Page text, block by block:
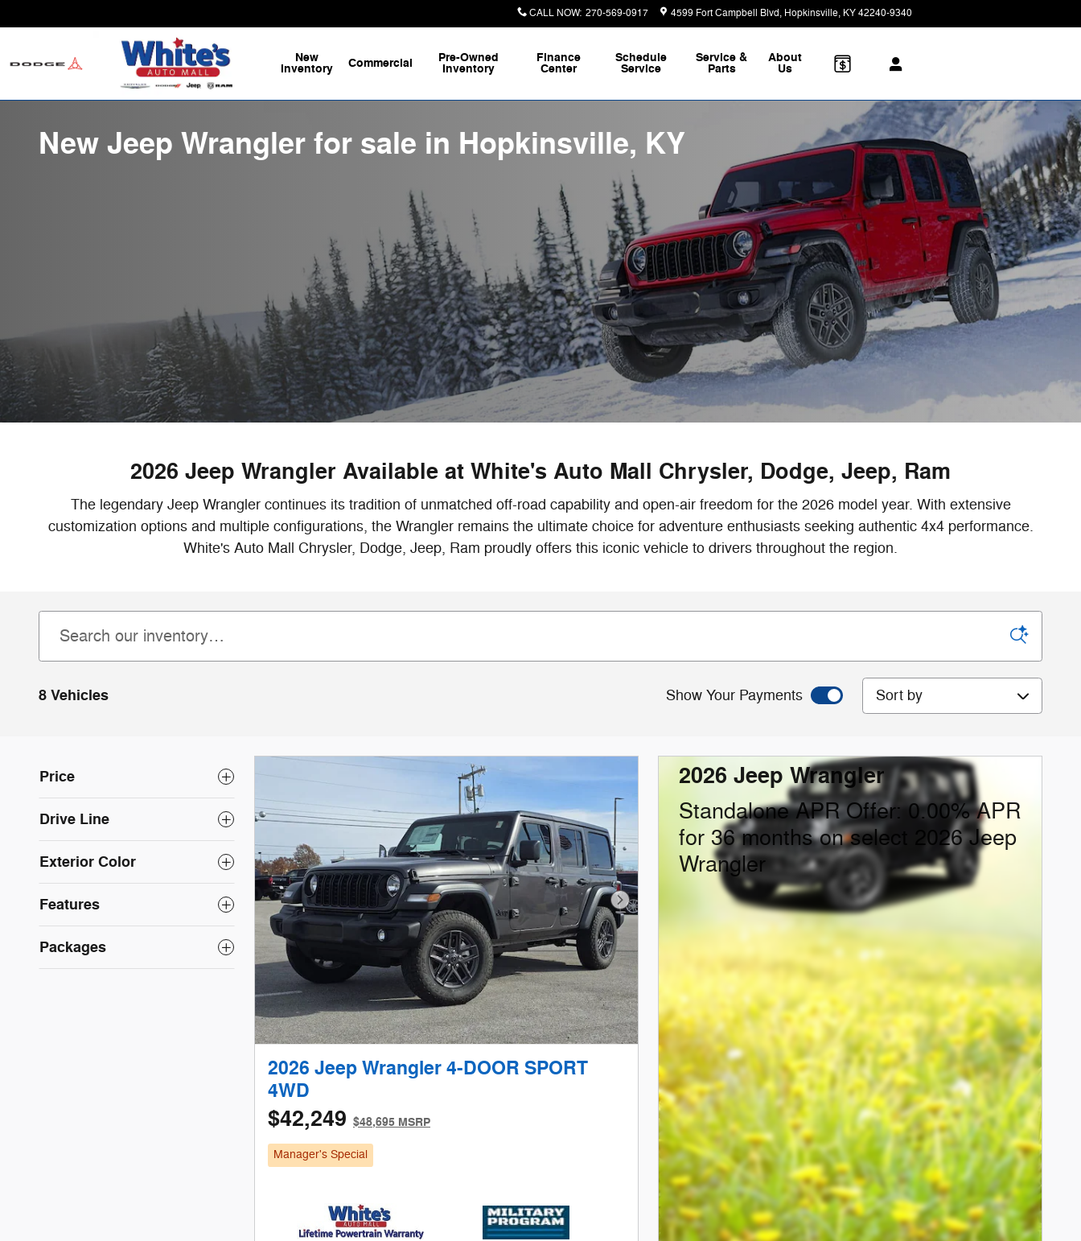
CALL NOW: 270-569-0917 4599 Fort Campbell Blvd Hopkinsville, KY42240-9340
New
Inventory Commercial Pre-Owned
Inventory
Finance
Center
Schedule
Service
Service &
Parts
About
Us
New Jeep Wrangler for sale in Hopkinsville, KY
2026 Jeep Wrangler Available at White's Auto Mall Chrysler, Dodge, Jeep, Ram
The legendary Jeep Wrangler continues its tradition of unmatched off-road capability and open-air freedom for the 2026 model year. With extensive
customization options and multiple configurations, the Wrangler remains the ultimate choice for adventure enthusiasts seeking authentic 4x4 performance.
White's Auto Mall Chrysler, Dodge, Jeep, Ram proudly offers this iconic vehicle to drivers throughout the region.
8 Vehicles Show Your Payments Sort by
Price
Drive Line
Exterior Color
Features
Packages
Next Photo
2026 Jeep Wrangler 4-DOOR SPORT
4WD
$42,249 $48,695 MSRP
Manager's Special
2026 Jeep Wrangler
Standalone APR Offer: 0.00% APR
for 36 months on select 2026 Jeep
Wrangler